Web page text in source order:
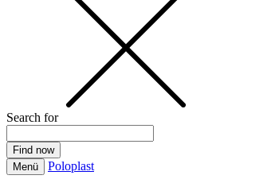
Search for
Menü Poloplast